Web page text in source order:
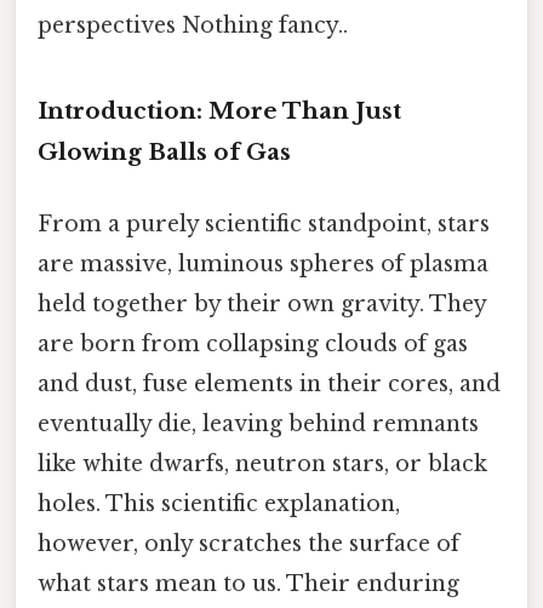
perspectives Nothing fancy..
Introduction: More Than Just
Glowing Balls of Gas
From a purely scientific standpoint, stars
are massive, luminous spheres of plasma
held together by their own gravity. They
are born from collapsing clouds of gas
and dust, fuse elements in their cores, and
eventually die, leaving behind remnants
like white dwarfs, neutron stars, or black
holes. This scientific explanation,
however, only scratches the surface of
what stars mean to us. Their enduring